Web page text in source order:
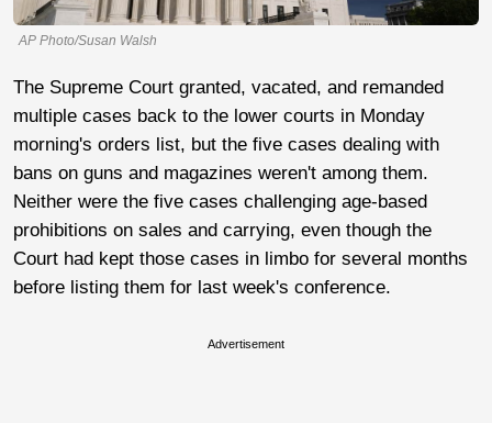
AP Photo/Susan Walsh
The Supreme Court granted, vacated, and remanded
multiple cases back to the lower courts in Monday
morning's orders list, but the five cases dealing with
bans on guns and magazines weren't among them.
Neither were the five cases challenging age-based
prohibitions on sales and carrying, even though the
Court had kept those cases in limbo for several months
before listing them for last week's conference.
Advertisement